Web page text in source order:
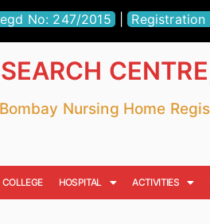
No: 247/2015|
Nursing Home
COLLEGE HOSPITAL ACTIVITIES